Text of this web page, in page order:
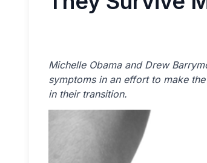
Michelle Obama and Drew
symptoms in an effort to make
in their transition.